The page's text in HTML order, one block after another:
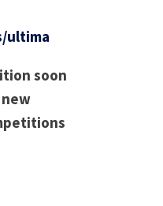
ultima
soon